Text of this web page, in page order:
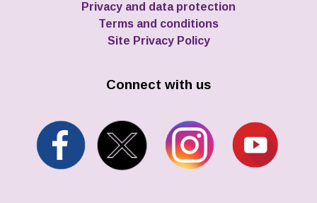
Privacy and data protection
Terms and conditions
Site Privacy Policy
Connect with us